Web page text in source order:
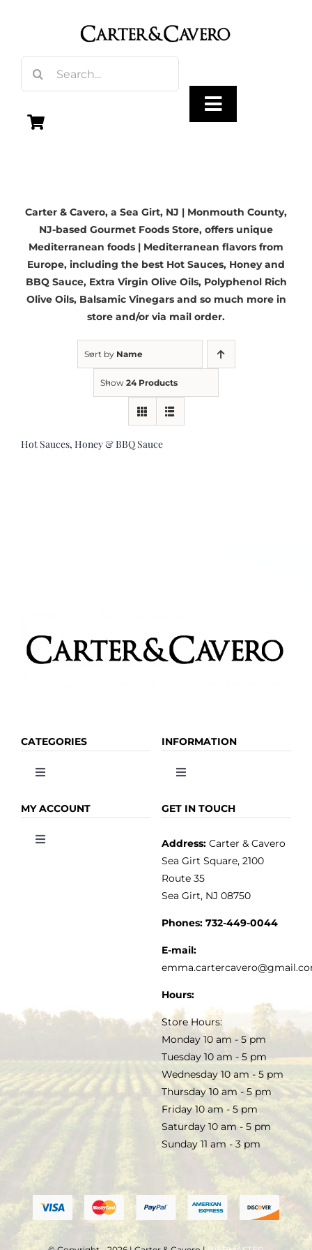
for:
Toggle
Vinegar
Gourmet Foods
Gifts
Kitchen & Table
Soap and Skin Care
Weddings & Special Events
Carter & Cavero, a Sea Girt, NJ | Monmouth County,
NJ-based Gourmet Foods Store, offers unique
Mediterranean foods | Mediterranean flavors from
Europe, including the best Hot Sauces, Honey and
BBQ Sauce, Extra Virgin Olive Oils, Polyphenol Rich
Olive Oils, Balsamic Vinegarsand so much more in
store and/or via mail order.
Sort by Name
Show 24 Products
Hot Sauces, Honey & BBQ Sauce
CATEGORIES
Toggle
OLIVE OIL
SALE
INFORMATION
Toggle
HOME
MY ACCOUNT
Toggle
TERMS & CONDITIONS
GET IN TOUCH
Address:Carter & Cavero
Sea Girt Square, 2100
Route 35
Sea Girt, NJ 08750
Phones: 732-449-0044
E-mail:
Hours:
Store Hours:
Monday 10 am - 5 pm
Tuesday 10 am - 5 pm
Wednesday 10 am - 5 pm
Thursday 10 am - 5 pm
Friday 10 am - 5 pm
Saturday 10 am - 5 pm
Sunday 11 am - 3 pm